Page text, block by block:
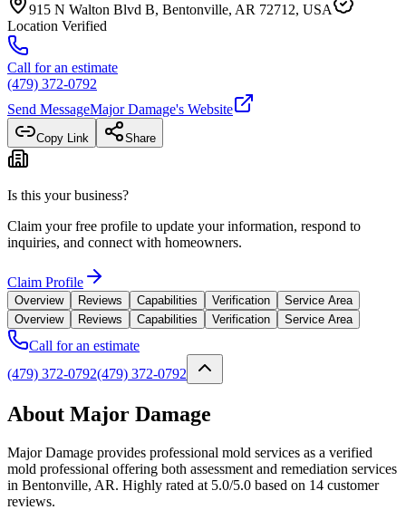
915 N Walton Blvd B, Bentonville, AR 72712, USA
Location Verified
Call for an estimate
(479) 372-0792
Send MessageMajor Damage's Website
Copy Link Share
Is this your business?
Claim your free profile to update your information, respond to
inquiries, and connect with homeowners.
Claim Profile
Overview Reviews Capabilities Verification
Service Area
Overview
Reviews Capabilities Verification Service Area
Call for an estimate
(479) 372-0792(479) 372-0792
About Major Damage
Major Damage provides professional mold services as a verified
mold professional offering both assessment and remediation services
in Bentonville, AR. Highly rated at 5.0/5.0 based on 14 customer
reviews.